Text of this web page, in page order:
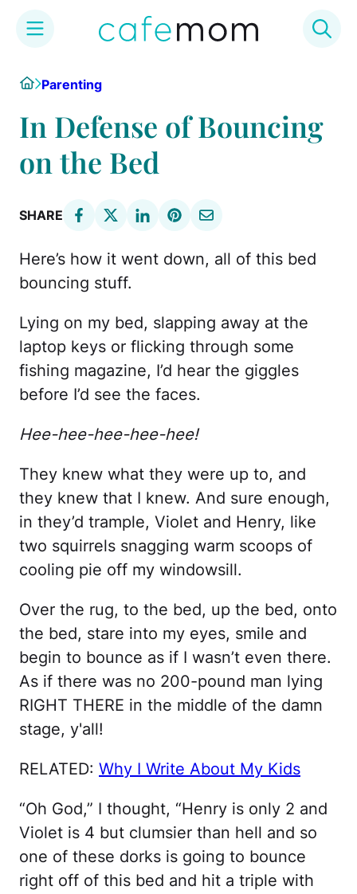
content
HomeParenting
In Defense of Bouncing
on the Bed
SHARE
Here’s how it went down, all of this bed
bouncing stuff.
Lying on my bed, slapping away at the
laptop keys or flicking through some
fishing magazine, I’d hear the giggles
before I’d see the faces.
Hee-hee-hee-hee-hee!
They knew what they were up to, and
they knew that I knew. And sure enough,
in they’d trample, Violet and Henry, like
two squirrels snagging warm scoops of
cooling pie off my windowsill.
Over the rug, to the bed, up the bed, onto
the bed, stare into my eyes, smile and
begin to bounce as if I wasn’t even there.
As if there was no 200-pound man lying
RIGHT THERE in the middle of the damn
stage, y'all!
RELATED: Why I Write About My Kids
“Oh God,” I thought, “Henry is only 2 and
Violet is 4 but clumsier than hell and so
one of these dorks is going to bounce
right off of this bed and hit a triple with